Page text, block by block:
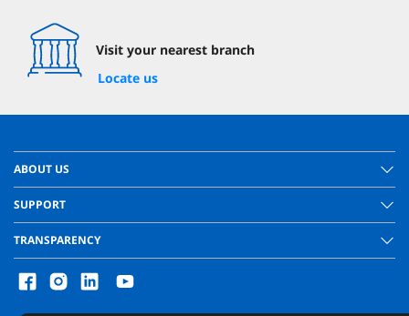
Visit your nearest branch
Locate us
ABOUT US
SUPPORT
TRANSPARENCY